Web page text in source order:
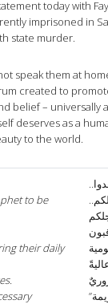
today with
imprisoned in
state murder.
speak them at
created to
belief – universally
deserves as a
to the world.
to be
their daily